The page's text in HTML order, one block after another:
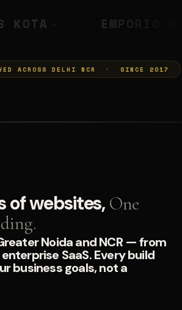
NEET PHYSICS KOTA
ACROSS DELHI NCR · SINCE 2017
of websites, One
Noida and NCR — from
SaaS. Every build
business goals, not a